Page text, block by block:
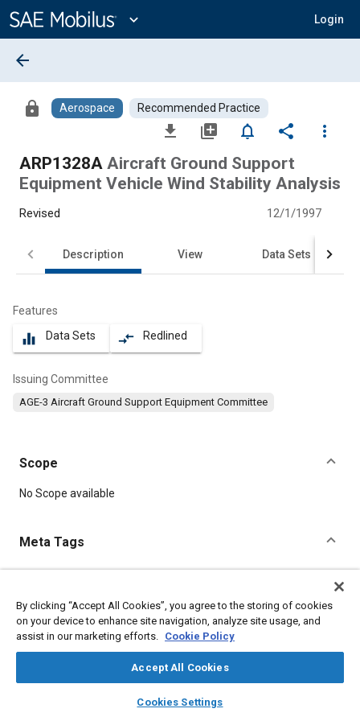
Content
expand_more Login
library_books auto_awesome
SAE AI Chat
arrow_back
lock Aerospace Recommended Practice
file_download library_add notifications_none share
more_vert
ARP1328A Aircraft Ground Support
Equipment Vehicle Wind Stability Analysis
Revised 12/1/1997
Description View Data Sets
Features
equalizer Data Sets compare_arrows Redlined
Issuing Committee
AGE-3 Aircraft Ground Support Equipment Committee
Scope
Content
No Scope available
Meta Tags
Center of gravity (CG)
Ground support
Dampers and shock absorbers
Jet engines
Airbag systems
Aircraft
Pressure
By clicking “Accept All Cookies”, you agree to the storing of cookies
on your device to enhance site navigation, analyze site usage, and
assist in our marketing efforts. Cookie Policy
Accept All Cookies
Cookies Settings